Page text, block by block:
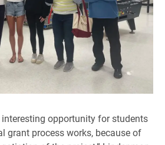
interesting opportunity for students
grant process works, because of